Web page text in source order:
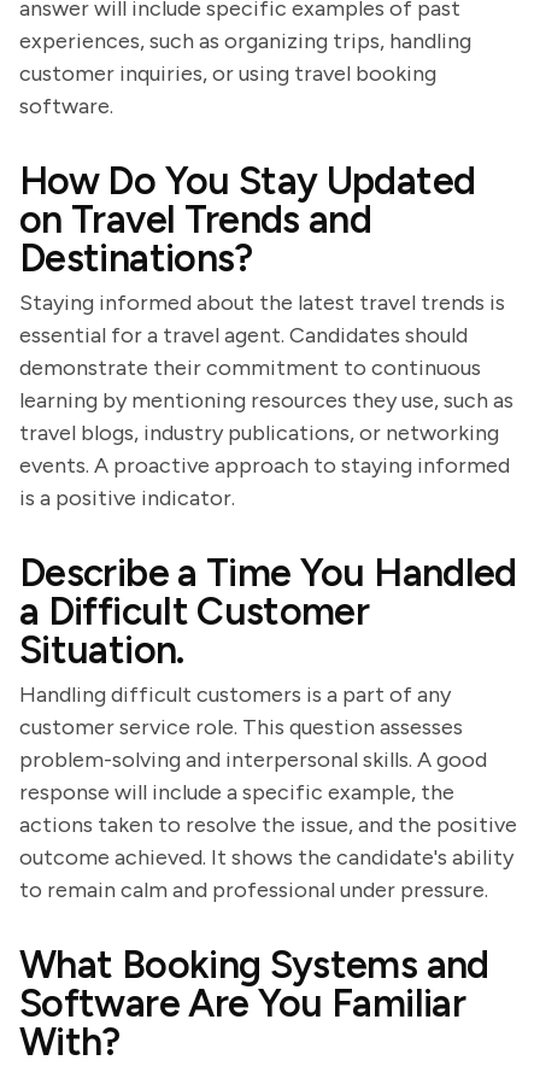
answer will include specific examples of past
experiences, such as organizing trips, handling
customer inquiries, or using travel booking
software.
How Do You Stay Updated
on Travel Trends and
Destinations?
Staying informed about the latest travel trends is
essential for a travel agent. Candidates should
demonstrate their commitment to continuous
learning by mentioning resources they use, such as
travel blogs, industry publications, or networking
events. A proactive approach to staying informed
is a positive indicator.
Describe a Time You Handled
a Difficult Customer
Situation.
Handling difficult customers is a part of any
customer service role. This question assesses
problem-solving and interpersonal skills. A good
response will include a specific example, the
actions taken to resolve the issue, and the positive
outcome achieved. It shows the candidate's ability
to remain calm and professional under pressure.
What Booking Systems and
Software Are You Familiar
With?